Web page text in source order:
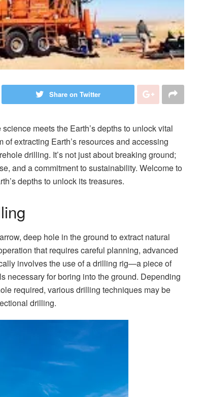
Share on Twitter
meets the Earth’s depths to unlock vital
extracting Earth’s resources and accessing
drilling. It’s not just about breaking ground;
and a commitment to sustainability. Welcome to
depths to unlock its treasures.
deep hole in the ground to extract natural
that requires careful planning, advanced
involves the use of a drilling rig—a piece of
necessary for boring into the ground. Depending
required, various drilling techniques may be
drilling.